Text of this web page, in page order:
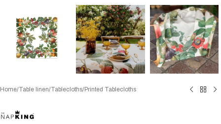
Home/Table linen/Tablecloths/Printed Tablecloths